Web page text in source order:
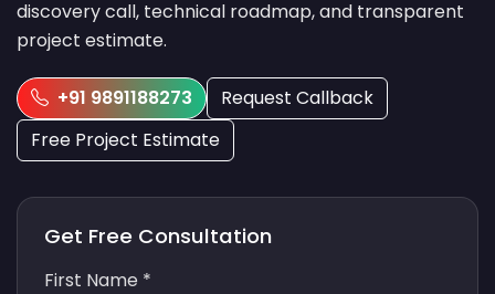
discovery call, technical roadmap, and transparent
project estimate.
+91 9891188273
Request Callback
Free Project Estimate
Get Free Consultation
First Name *